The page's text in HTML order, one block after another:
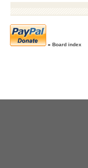
» Board index